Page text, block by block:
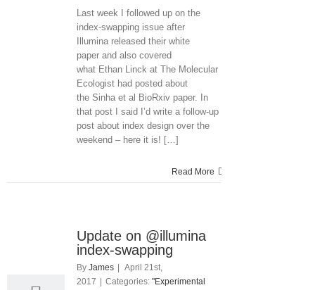
Last week I followed up on the
index-swapping issue after
Illumina released their white
paper and also covered
what Ethan Linck at The Molecular
Ecologist had posted about
the Sinha et al BioRxiv paper. In
that post I said I’d write a follow-up
post about index design over the
weekend – here it is! […]
Read More
Update on @illumina
index-swapping
By James
April 21st,
2017
Categories: "Experimental